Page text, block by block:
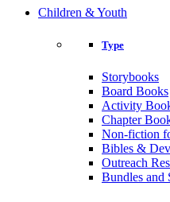
Children & Youth
Type
Storybooks
Board Books
Activity
Chapter
Non-fiction
Bibles &
Outreach
Bundles and